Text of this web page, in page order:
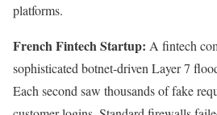
platforms.
French Fintech Startup: A fintech
sophisticated botnet-driven Layer 7
Each second saw thousands of fake